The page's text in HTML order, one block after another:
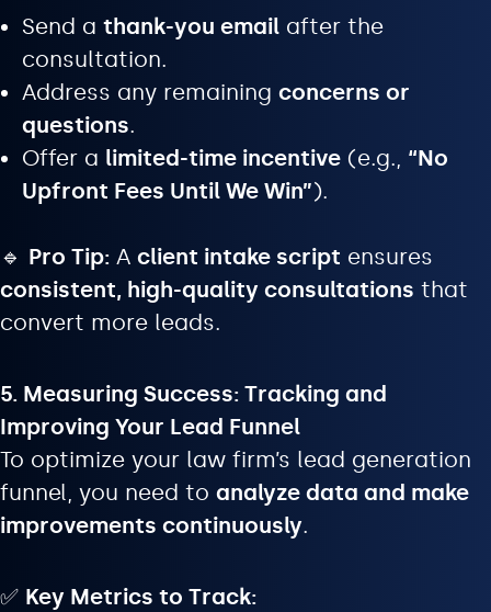
Send a thank-you email after the
consultation.
Address any remaining concerns or
questions.
Offer a limited-time incentive (e.g., “No
Upfront Fees Until We Win”).
🔹 Pro Tip: A client intake script ensures
consistent, high-quality consultations that
convert more leads.
5. Measuring Success: Tracking and
Improving Your Lead Funnel
To optimize your law firm’s lead generation
funnel, you need to analyze data and make
improvements continuously.
✅ Key Metrics to Track: